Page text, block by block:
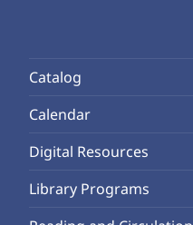
Catalog
Calendar
Digital Resources
Library Programs